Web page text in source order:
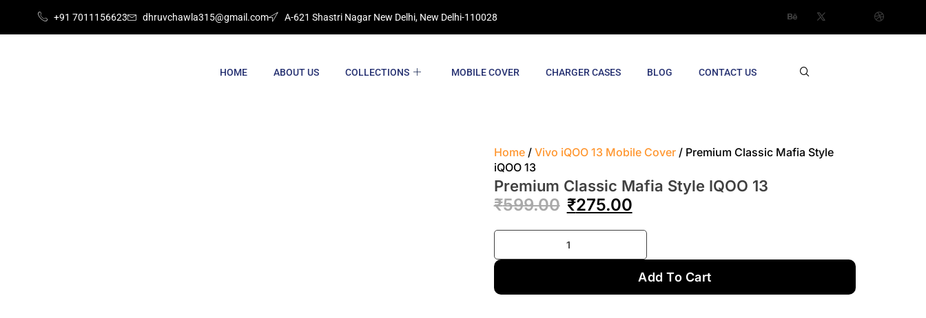
+91 7011156623 dhruvchawla315@gmail.com A-621 Shastri Nagar New Delhi, New Delhi-110028
HOME ABOUT US COLLECTIONS MOBILE COVER CHARGER CASES BLOG CONTACT US
Home/ Vivo iQOO 13 Mobile Cover/ Premium Classic Mafia Style
iQOO 13
Premium Classic Mafia Style IQOO 13
₹599.00 ₹275.00
Add To Cart